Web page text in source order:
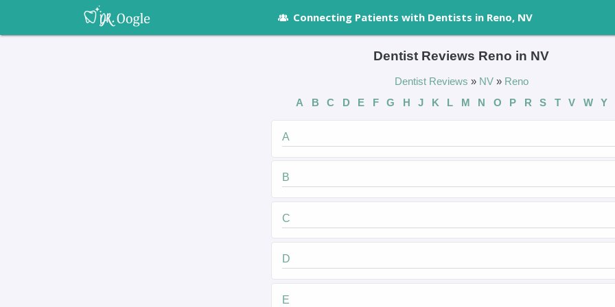
Connecting Patients with Dentists in Reno, NV
Dentist Reviews Reno in NV
Dentist Reviews » NV » Reno
A
B C D E F G H J K L M N O P R S T V W Y
A
B
C
D
E